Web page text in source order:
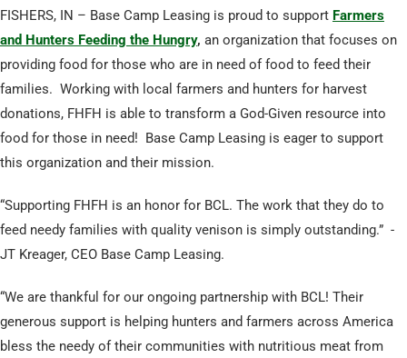
FISHERS, IN – Base Camp Leasing is proud to support Farmers
and Hunters Feeding the Hungry, an organization that focuses on
providing food for those who are in need of food to feed their
families. Working with local farmers and hunters for harvest
donations, FHFH is able to transform a God-Given resource into
food for those in need! Base Camp Leasing is eager to support
this organization and their mission.
“Supporting FHFH is an honor for BCL. The work that they do to
feed needy families with quality venison is simply outstanding.” -
JT Kreager, CEO Base Camp Leasing.
“We are thankful for our ongoing partnership with BCL! Their
generous support is helping hunters and farmers across America
bless the needy of their communities with nutritious meat from